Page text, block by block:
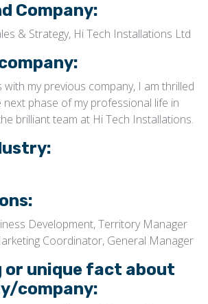
Company:
& Strategy, Hi Tech Installations Ltd
my previous company, I am thrilled
phase of my professional life in
brilliant team at Hi Tech Installations.
Development, Territory Manager
Coordinator, General Manager
unique fact about
company: